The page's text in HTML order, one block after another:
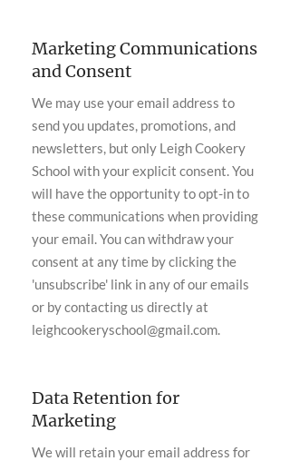
Marketing Communications
and Consent
We may use your email address to
send you updates, promotions, and
newsletters, but only Leigh Cookery
School with your explicit consent. You
will have the opportunity to opt-in to
these communications when providing
your email. You can withdraw your
consent at any time by clicking the
'unsubscribe' link in any of our emails
or by contacting us directly at
leighcookeryschool@gmail.com.
Data Retention for
Marketing
We will retain your email address for